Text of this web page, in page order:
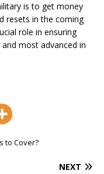
is to get money
resets in the coming
role in ensuring
most advanced in
to Cover?
NEXT